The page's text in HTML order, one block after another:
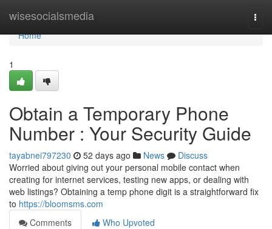
wisesocialsmedia
Home
Home
1
Obtain a Temporary Phone
Number : Your Security Guide
tayabnei797230 52 days ago News
Discuss
Worried about giving out your personal mobile contact when
creating for internet services, testing new apps, or dealing with
web listings? Obtaining a temp phone digit is a straightforward fix
to https://bloomsms.com
Comments
Who Upvoted